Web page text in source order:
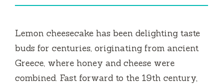
Lemon cheesecake has been delighting taste
buds for centuries, originating from ancient
Greece, where honey and cheese were
combined. Fast forward to the 19th century,